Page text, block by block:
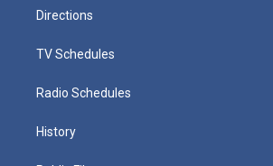
Directions
TV Schedules
Radio Schedules
History